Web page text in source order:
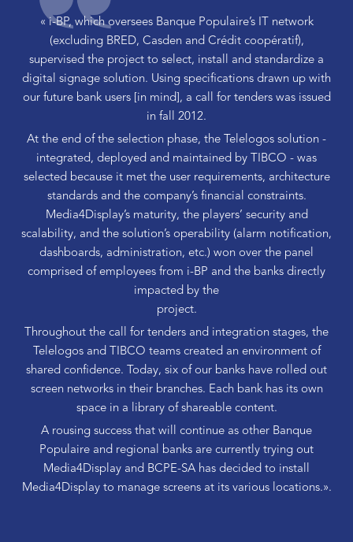
« i-BP, which oversees Banque Populaire’s IT network
(excluding BRED, Casden and Crédit coopératif),
supervised the project to select, install and standardize a
digital signage solution. Using specifications drawn up with
our future bank users [in mind], a call for tenders was issued
in fall 2012.
At the end of the selection phase, the Telelogos solution -
integrated, deployed and maintained by TIBCO - was
selected because it met the user requirements, architecture
standards and the company’s financial constraints.
Media4Display’s maturity, the players’ security and
scalability, and the solution’s operability (alarm notification,
dashboards, administration, etc.) won over the panel
comprised of employees from i-BP and the banks directly
impacted by the
project.
Throughout the call for tenders and integration stages, the
Telelogos and TIBCO teams created an environment of
shared confidence. Today, six of our banks have rolled out
screen networks in their branches. Each bank has its own
space in a library of shareable content.
A rousing success that will continue as other Banque
Populaire and regional banks are currently trying out
Media4Display and BCPE-SA has decided to install
Media4Display to manage screens at its various locations.».